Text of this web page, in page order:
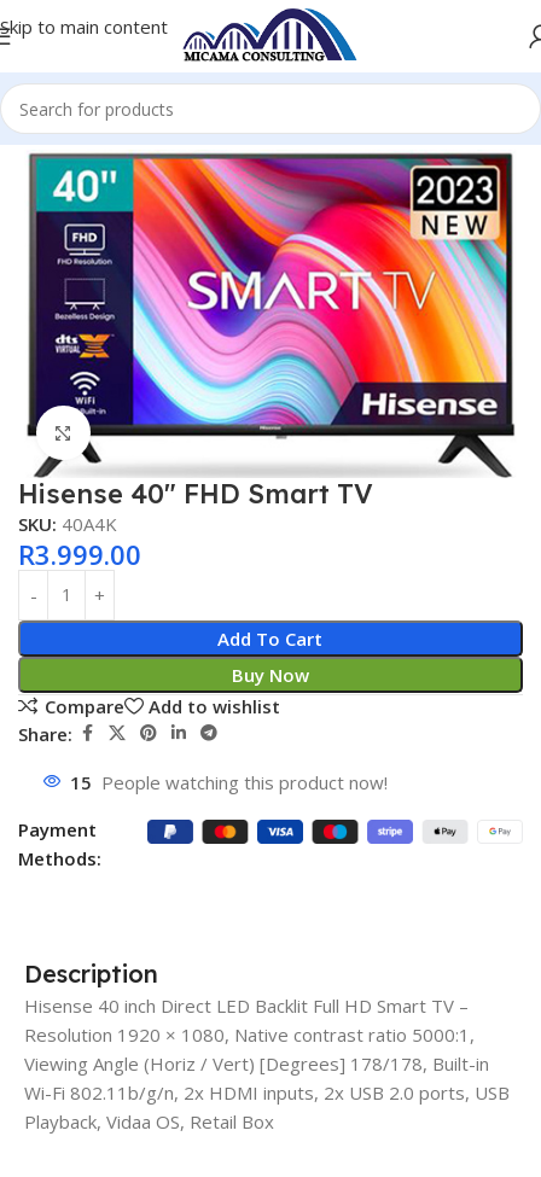
Skip to main content
Home Televisions
Click to enlarge
Hisense 40″ FHD Smart TV
SKU: 40A4K
R3.999.00
Add To Cart
Buy Now
Compare
Add to wishlist
Share:
15 People watching this product now!
Payment
Methods:
Description
Hisense 40 inch Direct LED Backlit Full HD Smart TV –
Resolution 1920 × 1080, Native contrast ratio 5000:1,
Viewing Angle (Horiz / Vert) [Degrees] 178/178, Built-in
Wi-Fi 802.11b/g/n, 2x HDMI inputs, 2x USB 2.0 ports, USB
Playback, Vidaa OS, Retail Box